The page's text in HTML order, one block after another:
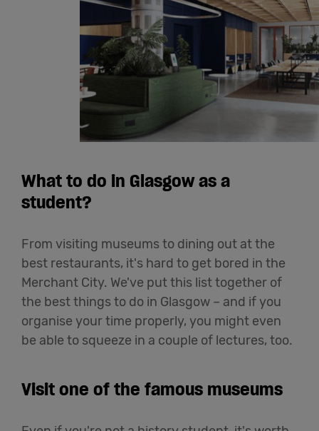
What to do in Glasgow as a
student?
From visiting museums to dining out at the
best restaurants, it's hard to get bored in the
Merchant City. We've put this list together of
the best things to do in Glasgow – and if you
organise your time properly, you might even
be able to squeeze in a couple of lectures, too.
Visit one of the famous museums